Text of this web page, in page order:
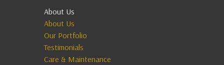
About Us
About Us
Our Portfolio
Testimonials
Care & Maintenance